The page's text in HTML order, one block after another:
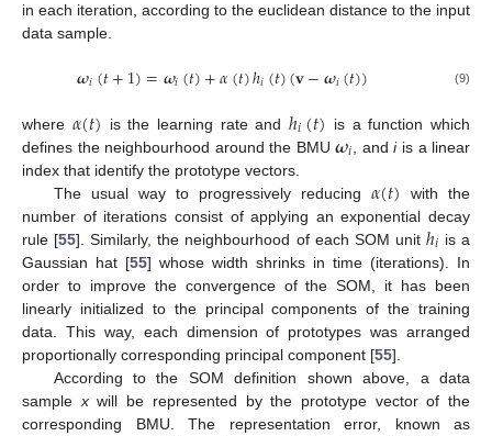
in each iteration, according to the euclidean distance to the input
data sample.
𝝎𝑖(𝑡+1)=𝝎𝑖(𝑡)+𝛼(𝑡)ℎ𝑖(𝑡)(𝐯−𝝎𝑖(𝑡)) (9)
where 𝛼(𝑡) is the learning rate and ℎ𝑖(𝑡)
is a function which
defines the neighbourhood around the BMU𝝎𝑖 , andiis a linear
index that identify the prototype vectors.
The usual way to progressively reducing 𝛼(𝑡)
with the
number of iterations consist of applying an exponential decay
rule [55]. Similarly, the neighbourhood of each SOM unit ℎ𝑖 is a
Gaussian hat [55] whose width shrinks in time (iterations). In
order to improve the convergence of the SOM, it has been
linearly initialized to the principal components of the training
data. This way, each dimension of prototypes was arranged
proportionally corresponding principal component [55].
According to the SOM definition shown above, a data
sample xwill be represented by the prototype vector of the
corresponding BMU. The representation error, known as